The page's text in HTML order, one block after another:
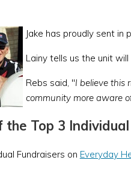
Jake has proudly sent
Lainy tells us the unit
Rebs said, "I believe this
community more aware
Top 3
Fundraisers on Everyday